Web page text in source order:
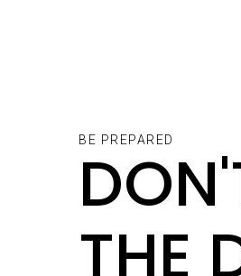
BE PREPARED
THE